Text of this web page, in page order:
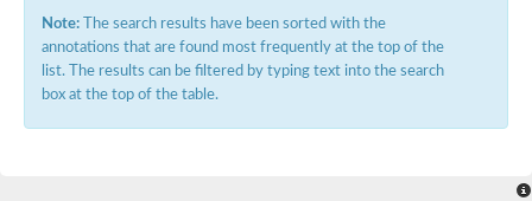
Conserved protein
Hsp90 co-chaperone AHA1
Sreptomyces cyclase/dehydrase family protein
SRPBCC family protein
Unplaced genomic scaffold supercont1.10, whole genome
Note: The search results have been sorted with the
annotations that are found most frequently at the top of the
list. The results can be filtered by typing text into the search
box at the top of the table.